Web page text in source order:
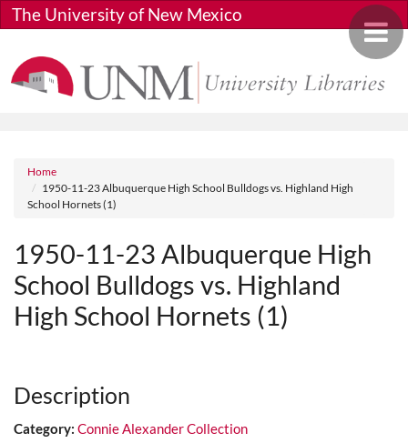
Skip to main content
Toggle
The University of New Mexico
Breadcrumb
Home
1950-11-23 Albuquerque High School Bulldogs vs. Highland High
School Hornets (1)
1950-11-23 Albuquerque High
School Bulldogs vs. Highland
High School Hornets (1)
Description
Category: Connie Alexander Collection